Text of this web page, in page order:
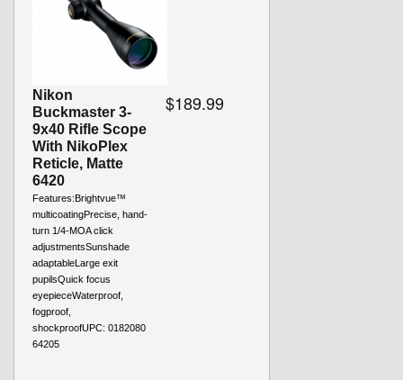
Nikon
Buckmaster 3-
9x40 Rifle Scope
With NikoPlex
Reticle, Matte
6420
Features:Brightvue™
multicoatingPrecise, hand-
turn 1/4-MOA click
adjustmentsSunshade
adaptableLarge exit
pupilsQuick focus
eyepieceWaterproof,
fogproof,
shockproofUPC: 0182080
64205
$189.99